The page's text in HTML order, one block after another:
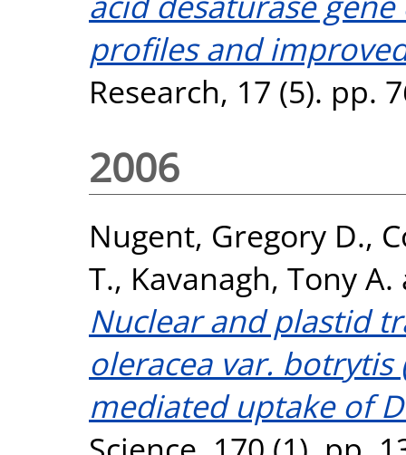
profiles and
Research, 17 (5). pp.
2006
Nugent, Gregory D.,
T., Kavanagh, Tony A.
Nuclear and plastid
oleracea var. botrytis
mediated uptake of